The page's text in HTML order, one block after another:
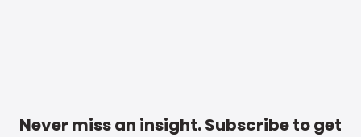
Never miss an insight. Subscribe to get